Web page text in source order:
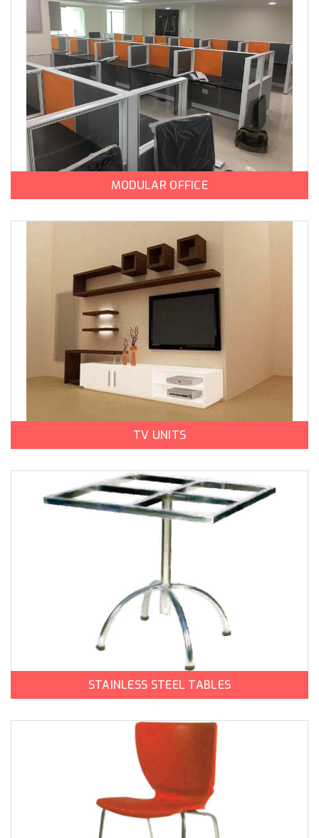
MODULAR OFFICE
TV UNITS
STAINLESS STEEL TABLES